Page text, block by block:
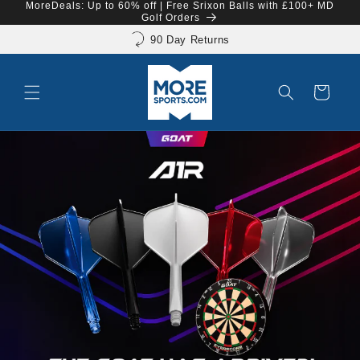
Skip to
content
MoreDeals: Up to 60% off | Free Srixon Balls with £100+ MD
Golf Orders
Shop now. Pay with Klarna.
90 Day Returns
Cart